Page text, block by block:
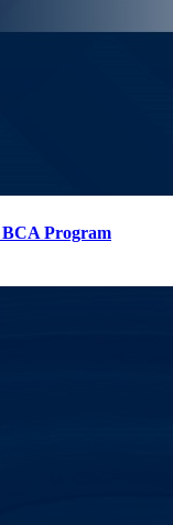
BCA Program